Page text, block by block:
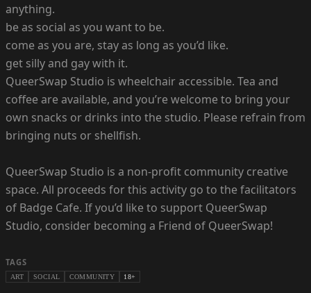
anything.
be as social as you want to be.
come as you are, stay as long as you’d like.
get silly and gay with it.
QueerSwap Studio is wheelchair accessible. Tea and
coffee are available, and you’re welcome to bring your
own snacks or drinks into the studio. Please refrain from
bringing nuts or shellfish.
QueerSwap Studio is a non-profit community creative
space. All proceeds for this activity go to the facilitators
of Badge Cafe. If you’d like to support QueerSwap
Studio, consider becoming a Friend of QueerSwap!
TAGS
ART SOCIAL COMMUNITY 18+